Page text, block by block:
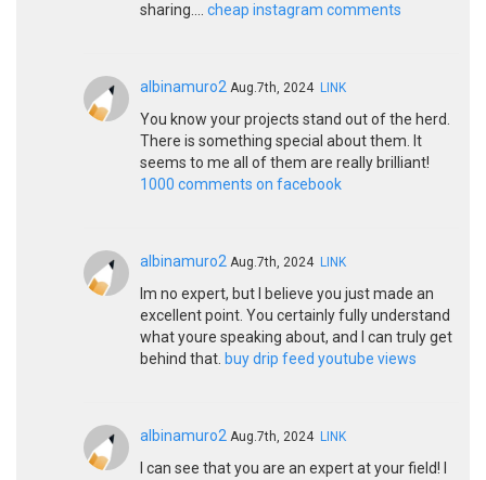
sharing.... cheap instagram comments
albinamuro2 Aug.7th, 2024 LINK
You know your projects stand out of the herd.
There is something special about them. It
seems to me all of them are really brilliant!
1000 comments on facebook
albinamuro2 Aug.7th, 2024 LINK
Im no expert, but I believe you just made an
excellent point. You certainly fully understand
what youre speaking about, and I can truly get
behind that. buy drip feed youtube views
albinamuro2 Aug.7th, 2024 LINK
I can see that you are an expert at your field! I